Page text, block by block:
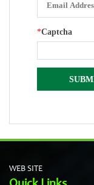
*Captcha
WEB SITE